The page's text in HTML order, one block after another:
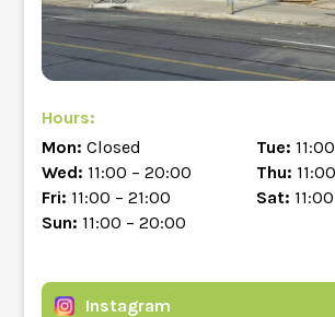
Hours:
Mon: Closed Tue:
Wed: 11:00 – 20:00 Thu:
Fri: 11:00 – 21:00 Sat:
Sun: 11:00 – 20:00
Instagram